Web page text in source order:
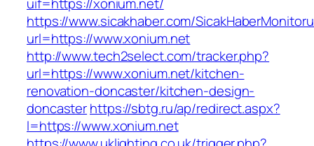
https://www.sicakhaber.com/
url=https://www.xonium.net
http://www.tech2select.com/tracker.php?
url=https://www.xonium.net/kitchen-
renovation-doncaster/kitchen-design-
doncasterhttps://sbtg.ru/ap/redirect.aspx?
l=https://www.xonium.net